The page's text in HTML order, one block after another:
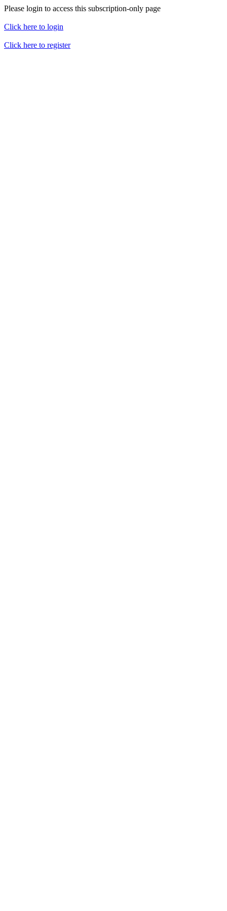
Please login to access this subscription-only page
Click here to login
Click here to register